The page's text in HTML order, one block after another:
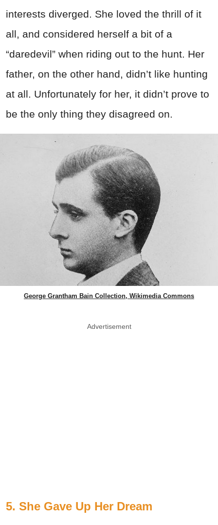
interests diverged. She loved the thrill of it
all, and considered herself a bit of a
“daredevil” when riding out to the hunt. Her
father, on the other hand, didn’t like hunting
at all. Unfortunately for her, it didn’t prove to
be the only thing they disagreed on.
George Grantham Bain Collection, Wikimedia Commons
Advertisement
5. She Gave Up Her Dream